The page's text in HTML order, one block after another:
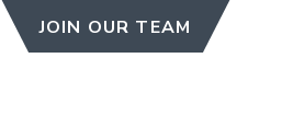
JOIN OUR TEAM